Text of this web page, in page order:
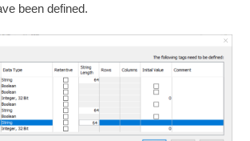
been defined.